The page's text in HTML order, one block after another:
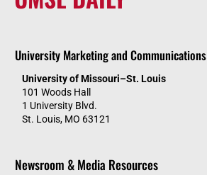
University Marketing and Communications
University of Missouri–St. Louis
101 Woods Hall
1 University Blvd.
St. Louis, MO 63121
Newsroom & Media Resources